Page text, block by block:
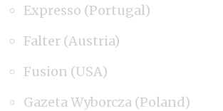
Expresso (Portugal)
Falter (Austria)
Fusion (USA)
Gazeta Wyborcza (Poland)